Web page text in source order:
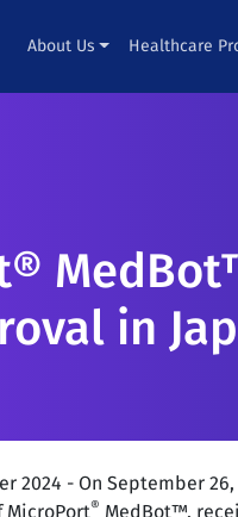
About Us Healthcare
in
2024 - On September
MicroPort® MedBot™,